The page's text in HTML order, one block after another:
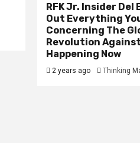
RFK Jr. Insider Del
Out Everything
Concerning The
Revolution
Happening Now
2 years ago Thinking